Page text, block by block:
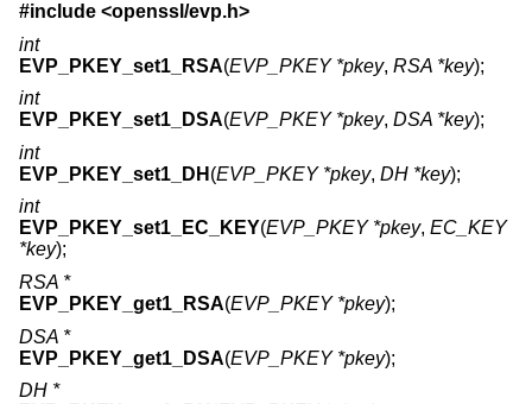
#include <openssl/evp.h>
int
EVP_PKEY_set1_RSA(EVP_PKEY *pkey, RSA *key);
int
EVP_PKEY_set1_DSA(EVP_PKEY *pkey, DSA *key);
int
EVP_PKEY_set1_DH (EVP_PKEY *pkey, DH *key);
int
EVP_PKEY_set1_EC_KEY(EVP_PKEY *pkey, EC_KEY
*key);
RSA *
EVP_PKEY_get1_RSA(EVP_PKEY *pkey);
DSA *
EVP_PKEY_get1_DSA(EVP_PKEY *pkey);
DH *